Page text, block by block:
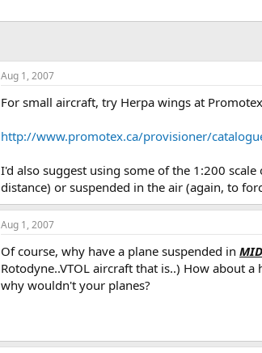
Aug 1, 2007
For small aircraft, try Herpa wings at
http://www.promotex.ca/provisioner/
I'd also suggest using some of the 1:200
distance) or suspended in the air (again, to
Aug 1, 2007
Of course, why have a plane suspended in
Rotodyne..VTOL aircraft that is..) How about
why wouldn't your planes?